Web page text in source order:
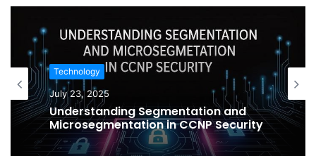
Technology
July 23, 2025
Understanding Segmentation and
Microsegmentation in CCNP Security